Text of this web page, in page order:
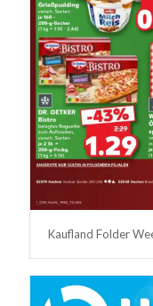
Kaufland Folder